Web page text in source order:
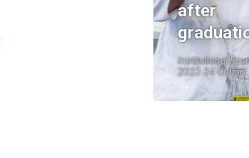
after
Institutional
2023-24 Cohort